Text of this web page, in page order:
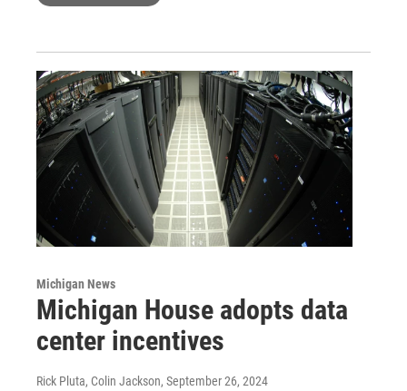
Michigan News
Michigan House adopts data
center incentives
Rick Pluta, Colin Jackson, September 26, 2024